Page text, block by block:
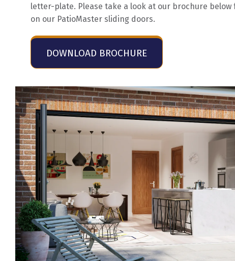
letter-plate. Please take a look at our brochure
on our PatioMaster sliding doors.
DOWNLOAD BROCHURE